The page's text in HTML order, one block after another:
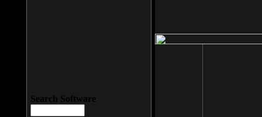
Search Software